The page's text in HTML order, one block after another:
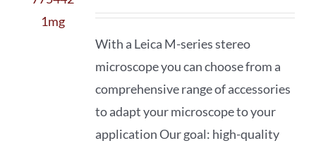
With a Leica M-series stereo
microscope you can choose from a
comprehensive range of accessories
to adapt your microscope to your
application Our goal: high-quality